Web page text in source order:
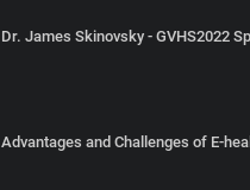
Dr. James Skinovsky - GVHS2022
Advantages and Challenges of E-